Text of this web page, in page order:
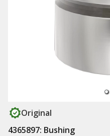
Original
4365897: Bushing